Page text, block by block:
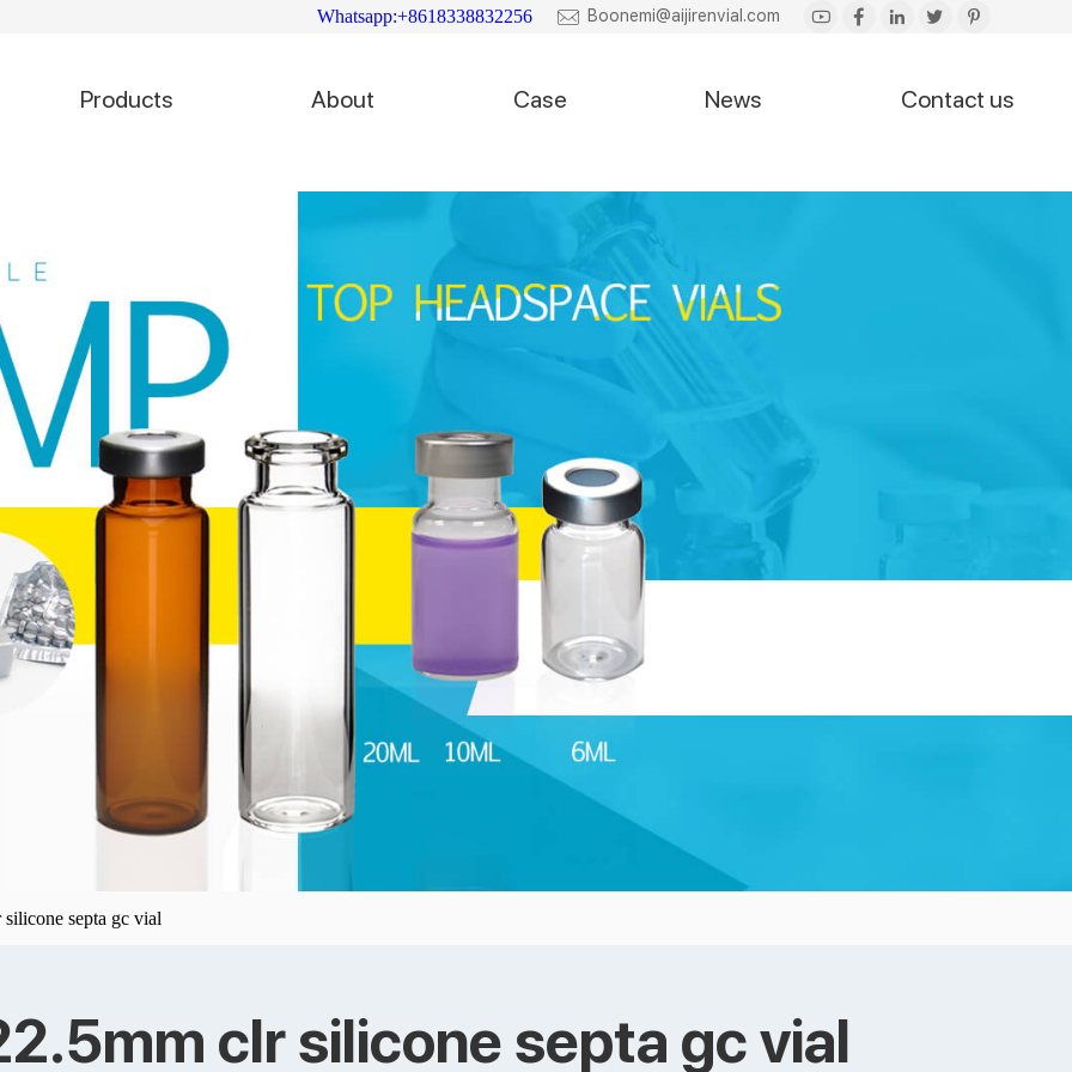
Whatsapp:+8618338832256 Boonemi@aijirenvial.com
Products About Case News Contact us
septa gc vial
clr silicone septa gc vial